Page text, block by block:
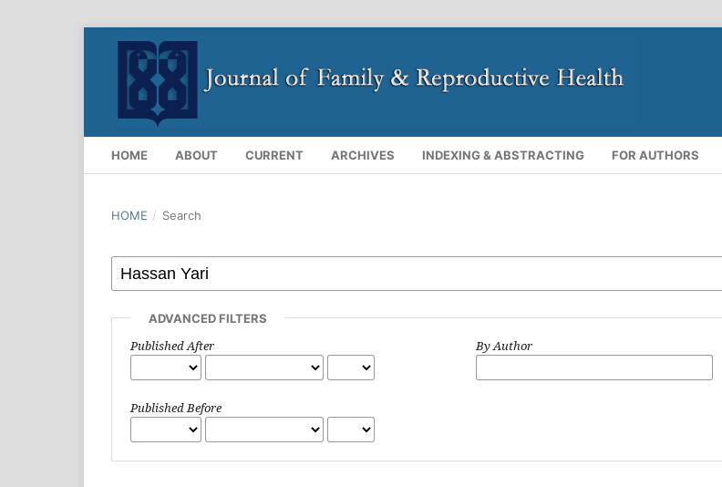
HOME ABOUT CURRENT ARCHIVES INDEXING & ABSTRACTING FOR AUTHORS
HOME / Search
ADVANCED FILTERS
Published After
Published Before
By Author